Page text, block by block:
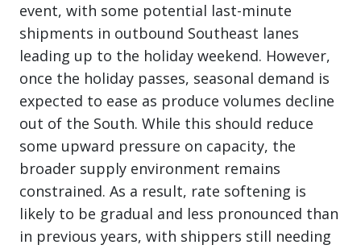
event, with some potential last-minute
shipments in outbound Southeast lanes
leading up to the holiday weekend. However,
once the holiday passes, seasonal demand is
expected to ease as produce volumes decline
out of the South. While this should reduce
some upward pressure on capacity, the
broader supply environment remains
constrained. As a result, rate softening is
likely to be gradual and less pronounced than
in previous years, with shippers still needing